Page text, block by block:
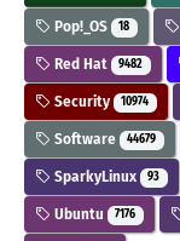
Pop!_OS 18
Red Hat 9482
Security 10974
Software 44679
SparkyLinux 93
Ubuntu 7176